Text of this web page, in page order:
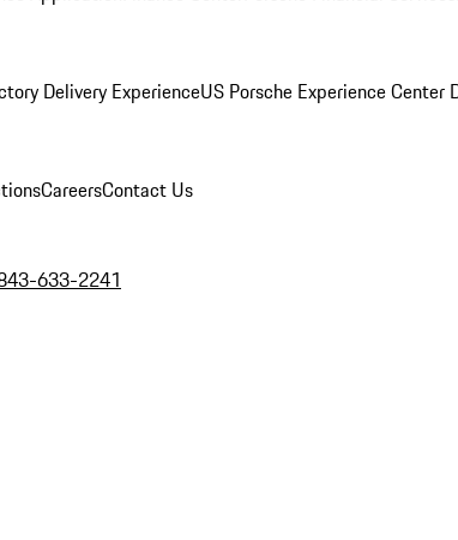
Delivery ExperienceUS Porsche Experience Center
CareersContact Us
633-2241